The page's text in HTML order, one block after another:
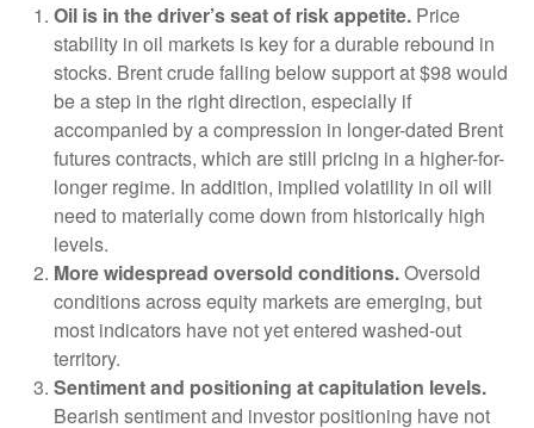
Oil is in the driver’s seat of risk appetite. Price
stability in oil markets is key for a durable rebound in
stocks. Brent crude falling below support at $98 would
be a step in the right direction, especially if
accompanied by a compression in longer-dated Brent
futures contracts, which are still pricing in a higher-for-
longer regime. In addition, implied volatility in oil will
need to materially come down from historically high
levels.
More widespread oversold conditions.Oversold
conditions across equity markets are emerging, but
most indicators have not yet entered washed-out
territory.
Sentiment and positioning at capitulation levels.
Bearish sentiment and investor positioning have not